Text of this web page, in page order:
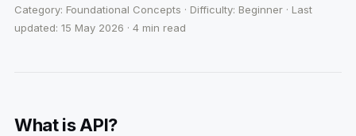
Category: Foundational Concepts · Difficulty: Beginner · Last
updated: 15 May 2026 · 4 min read
What is API?